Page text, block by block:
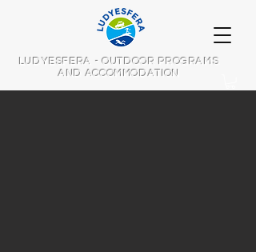
LUDYESFERA - OUTDOOR PROGRAMS
AND ACCOMMODATION